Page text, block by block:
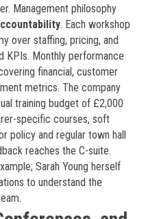
Management philosophy
. Each workshop
over staffing, pricing, and
KPIs. Monthly performance
financial, customer
metrics. The company
training budget of £2,000
specific courses, soft
policy and regular town hall
reaches the C-suite.
Sarah Young herself
to understand the